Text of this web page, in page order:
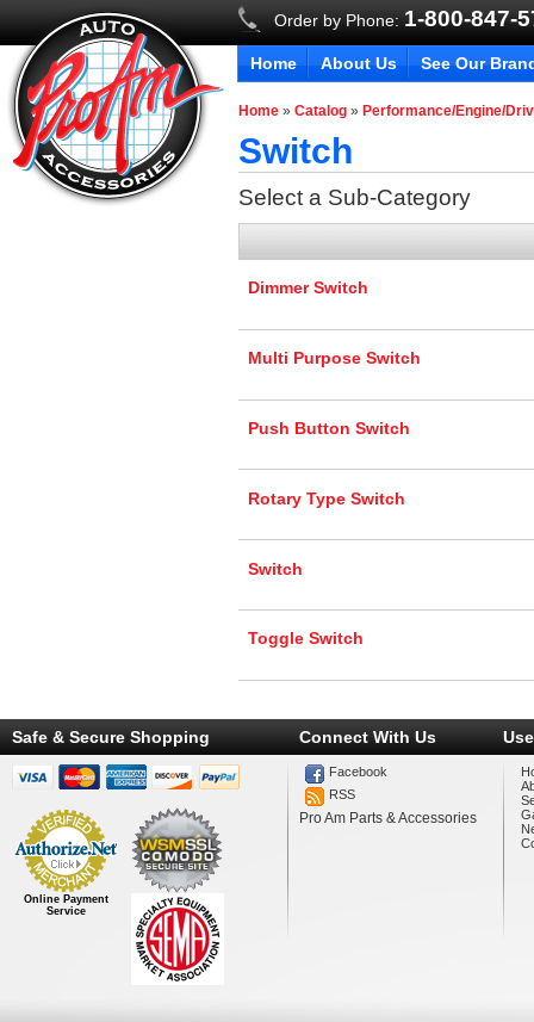
Order by Phone: 1-800-847-
Home About Us See Our
Home »Catalog » Performance/Engine/
Switch
Select a Sub-Category
Dimmer Switch
Multi Purpose Switch
Push Button Switch
Rotary Type Switch
Switch
Toggle Switch
Safe & Secure Shopping
Online Payment
Service
Connect With Us
Facebook
RSS
Pro Am Parts & Accessories